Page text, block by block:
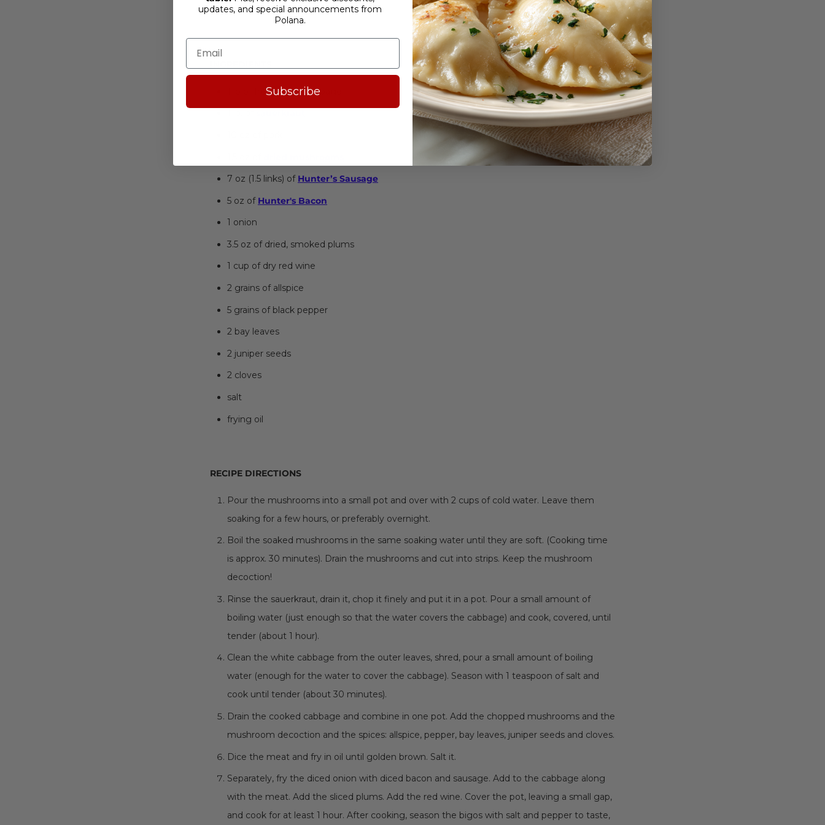
Bigos Full, Old Polish Recipe
1 lb of fresh white cabbage
7 oz (1.5 links) of Hunter’s Sausage
5 oz of Hunter's Bacon
1 onion
3.5 oz of dried, smoked plums
1 cup of dry red wine
2 grains of allspice
5 grains of black pepper
2 bay leaves
2 juniper seeds
2 cloves
salt
frying oil
RECIPE DIRECTIONS
Pour the mushrooms into a small pot and over with 2 cups of cold water. Leave them
soaking for a few hours, or preferably overnight.
Boil the soaked mushrooms in the same soaking water until they are soft. (Cooking time
is approx. 30 minutes). Drain the mushrooms and cut into strips. Keep the mushroom
decoction!
Rinse the sauerkraut, drain it, chop it finely and put it in a pot. Pour a small amount of
boiling water (just enough so that the water covers the cabbage) and cook, covered, until
tender (about 1 hour).
Clean the white cabbage from the outer leaves, shred, pour a small amount of boiling
water (enough for the water to cover the cabbage). Season with 1 teaspoon of salt and
cook until tender (about 30 minutes).
Drain the cooked cabbage and combine in one pot. Add the chopped mushrooms and the
mushroom decoction and the spices: allspice, pepper, bay leaves, juniper seeds and cloves.
Dice the meat and fry in oil until golden brown. Salt it.
Separately, fry the diced onion with diced bacon and sausage. Add to the cabbage along
with the meat. Add the sliced plums. Add the red wine. Cover the pot, leaving a small gap,
and cook for at least 1 hour. After cooking, season the bigos with salt and pepper to taste,
updates, and special announcements from
Polana.
Subscribe